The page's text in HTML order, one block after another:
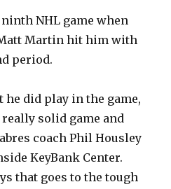
NHL game when
Martin hit him with
period.
did play in the game,
solid game and
coach Phil Housley
KeyBank Center.
that goes to the tough